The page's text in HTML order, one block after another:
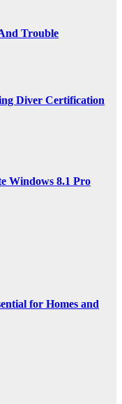
Trouble
Diver Certification
Windows 8.1 Pro
for Homes and